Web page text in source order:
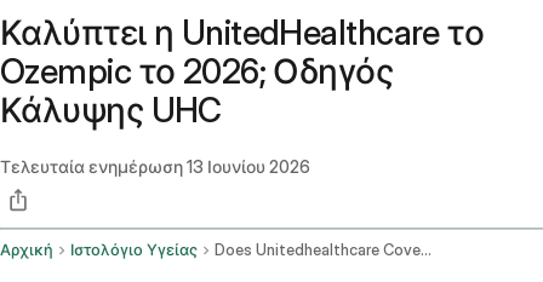
Καλύπτει η UnitedHealthcare το
Ozempic το 2026; Οδηγός
Κάλυψης UHC
Τελευταία ενημέρωση13 Ιουνίου 2026
Αρχική Ιστολόγιο Υγείας Does Unitedhealthcare Cover Ozempic In 2026 Uhc Coverage Guide